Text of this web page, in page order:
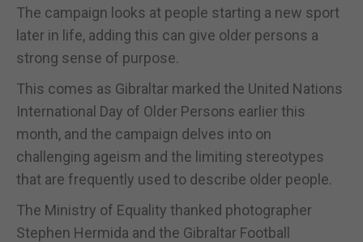
The campaign looks at people starting a new sport
later in life, adding this can give older persons a
strong sense of purpose.
This comes as Gibraltar marked the United Nations
International Day of Older Persons earlier this
month, and the campaign delves into on
challenging ageism and the limiting stereotypes
that are frequently used to describe older people.
The Ministry of Equality thanked photographer
Stephen Hermida and the Gibraltar Football